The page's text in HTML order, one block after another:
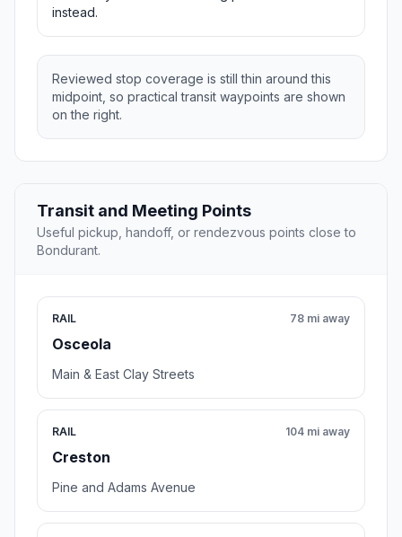
instead.
Reviewed stop coverage is still thin around this
midpoint, so practical transit waypoints are shown
on the right.
Transit and Meeting Points
Useful pickup, handoff, or rendezvous points close to
Bondurant.
RAIL
Osceola
78 mi away
Main & East Clay Streets
RAIL
Creston
104 mi away
Pine and Adams Avenue